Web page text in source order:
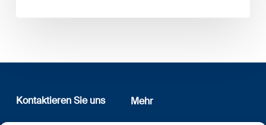
Kontaktieren Sie uns Mehr